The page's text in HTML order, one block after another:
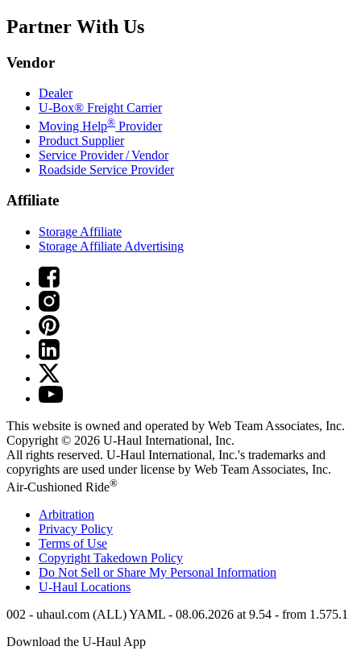
Partner With Us
Vendor
Dealer
U-Box® Freight Carrier
Moving Help® Provider
Product Supplier
Service Provider / Vendor
Roadside Service Provider
Affiliate
Storage Affiliate
Storage Affiliate Advertising
This website is owned and operated by Web Team Associates, Inc.
Copyright © 2026 U-Haul International, Inc.
All rights reserved. U-Haul International, Inc.'s trademarks and
copyrights are used under license by Web Team Associates, Inc.
Air-Cushioned Ride®
Arbitration
Privacy Policy
Terms of Use
Copyright Takedown Policy
Do Not Sell or Share My Personal Information
U-Haul Locations
002 - uhaul.com (ALL) YAML - 08.06.2026 at 9.54 - from 1.575.1
Download the U-HaulApp